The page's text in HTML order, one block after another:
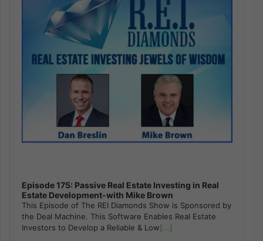
Episode 175: Passive Real Estate Investing in Real
Estate Development-with Mike Brown
This Episode of The REI Diamonds Show is Sponsored by
the Deal Machine. This Software Enables Real Estate
Investors to Develop a Reliable & Low[...]